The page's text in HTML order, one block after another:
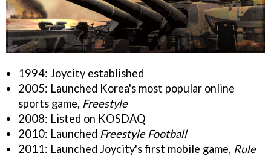
1994: Joycity established
2005: Launched Korea's most popular online
sports game, Freestyle
2008: Listed on KOSDAQ
2010: Launched Freestyle Football
2011: Launched Joycity's first mobile game, Rule